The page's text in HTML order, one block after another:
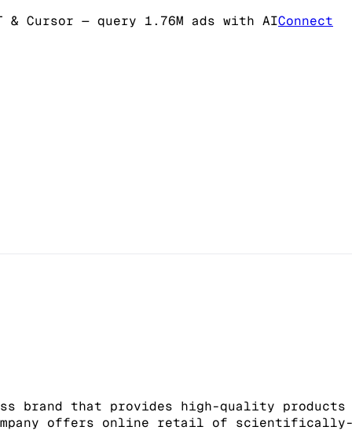
& Cursor — query 1.76M ads with AIConnect
brand that provides high-quality products
offers online retail of scientifically-